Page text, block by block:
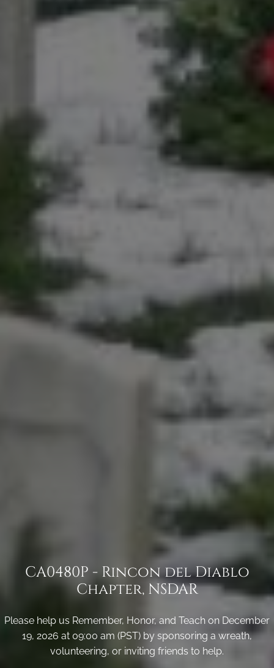
CA0480P - Rincon del Diablo
Chapter, NSDAR
Please help us Remember, Honor, and Teach on December
19, 2026 at 09:00 am (PST) by sponsoring a wreath,
volunteering, or inviting friends to help.